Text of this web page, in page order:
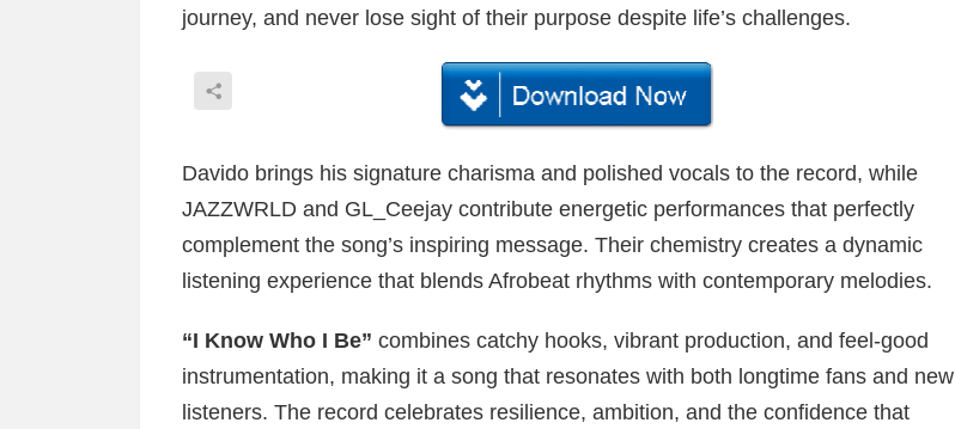
journey, and never lose sight of their purpose despite life’s challenges.
Davido brings his signature charisma and polished vocals to the record, while
JAZZWRLD and GL_Ceejay contribute energetic performances that perfectly
complement the song’s inspiring message. Their chemistry creates a dynamic
listening experience that blends Afrobeat rhythms with contemporary melodies.
“I Know Who I Be” combines catchy hooks, vibrant production, and feel-good
instrumentation, making it a song that resonates with both longtime fans and new
listeners. The record celebrates resilience, ambition, and the confidence that